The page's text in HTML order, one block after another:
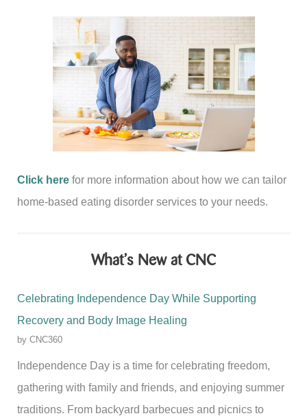
Click here for more information about how we can tailor
home-based eating disorder services to your needs.
What’s New at CNC
Celebrating Independence Day While Supporting
Recovery and Body Image Healing
by CNC360
Independence Day is a time for celebrating freedom,
gathering with family and friends, and enjoying summer
traditions. From backyard barbecues and picnics to